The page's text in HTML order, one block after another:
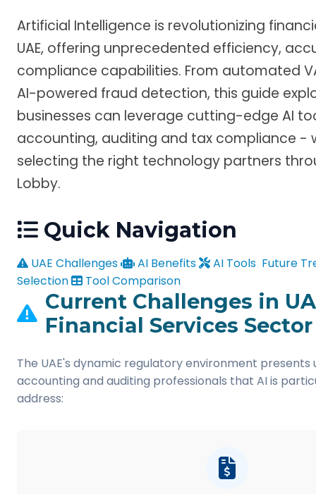
Artificial Intelligence is revolutionizing
UAE, offering unprecedented efficiency,
compliance capabilities. From automated
AI-powered fraud detection, this guide
businesses can leverage cutting-edge AI
accounting, auditing and tax compliance -
selecting the right technology partners
Lobby.
Quick Navigation
UAE Challenges AI Benefits AI Tools Future
Selection
Tool Comparison
Current Challenges in
Financial Services Sector
The UAE's dynamic regulatory environment presents
accounting and auditing professionals that AI is
address: